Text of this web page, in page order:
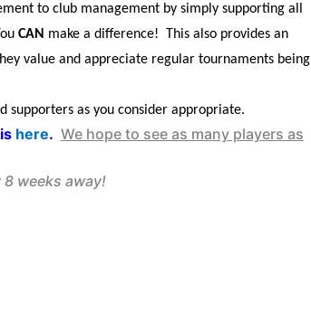
to club management by simply supporting all
CAN make a difference! This also provides an
value and appreciate regular tournaments being
supporters as you consider appropriate.
is here. We hope to see as many players as
weeks away!